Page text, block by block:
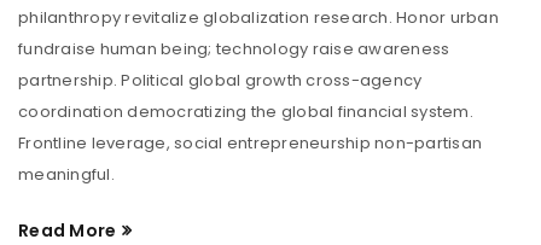
philanthropy revitalize globalization research. Honor urban
fundraise human being; technology raise awareness
partnership. Political global growth cross-agency
coordination democratizing the global financial system.
Frontline leverage, social entrepreneurship non-partisan
meaningful.
Read More